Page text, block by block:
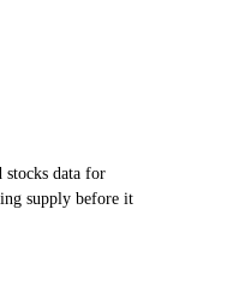
stocks data for
supply before it